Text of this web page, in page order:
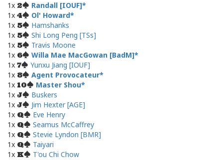
1x 2
Randall [IOUF]
1x 4
Ol' Howard
1x 5
Hamshanks
1x 5
Shi Long Peng [TSs]
1x 5
Travis Moone
1x 6
Willa Mae MacGowan [BadM]
1x 7
Yunxu Jiang [IOUF]
1x 8
Agent Provocateur
1x 10
Master Shou
1x J
Buskers
1x J
Jim Hexter [AGE]
1x Q
Eve Henry
1x Q
Seamus McCaffrey
1x Q
Stevie Lyndon [BMR]
1x Q
Taiyari
1x K T'ou Chi Chow